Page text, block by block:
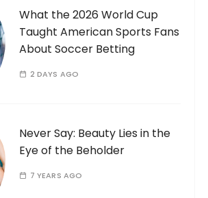
What the 2026 World Cup
Taught American Sports Fans
About Soccer Betting
2 DAYS AGO
Never Say: Beauty Lies in the
Eye of the Beholder
7 YEARS AGO